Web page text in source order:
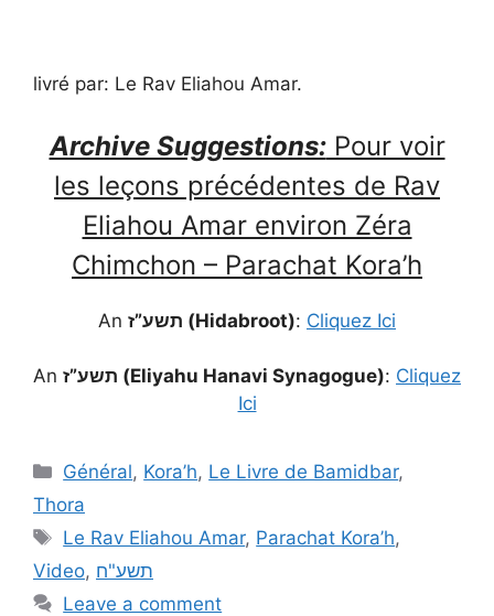
livré par: Le Rav Eliahou Amar.
Archive Suggestions:Pour voir
les leçons précédentes de Rav
Eliahou Amar environ Zéra
Chimchon – Parachat Kora’h
An תשע”ז (Hidabroot): Cliquez Ici
An תשע”ז (Eliyahu Hanavi Synagogue): Cliquez
Ici
Général, Kora’h, Le Livre de Bamidbar,
Thora
Le Rav Eliahou Amar, Parachat Kora’h,
Video, תשע"ח
Leave a comment